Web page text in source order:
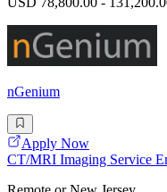
nGenium
Apply Now
CT/MRI Imaging Service